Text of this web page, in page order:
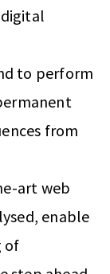
to perform
from
art web
enable
of